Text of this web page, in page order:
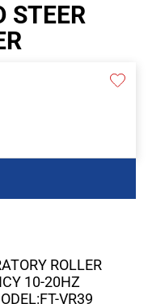
STEER
ROLLER
10-20HZ
VR39